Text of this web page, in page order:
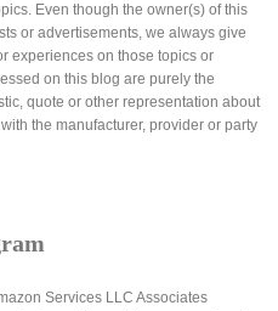
Even though the owner(s) of this
or advertisements, we always give
experiences on those topics or
on this blog are purely the
quote or other representation about
the manufacturer, provider or party
Services LLC Associates